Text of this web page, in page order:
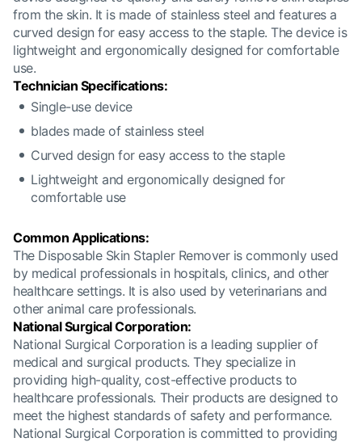
from the skin. It is made of stainless steel and features a
curved design for easy access to the staple. The device is
lightweight and ergonomically designed for comfortable
use.
Technician Specifications:
Single-use device
blades made of stainless steel
Curved design for easy access to the staple
Lightweight and ergonomically designed for
comfortable use
Common Applications:
The Disposable Skin Stapler Remover is commonly used
by medical professionals in hospitals, clinics, and other
healthcare settings. It is also used by veterinarians and
other animal care professionals.
National Surgical Corporation:
National Surgical Corporation is a leading supplier of
medical and surgical products. They specialize in
providing high-quality, cost-effective products to
healthcare professionals. Their products are designed to
meet the highest standards of safety and performance.
National Surgical Corporation is committed to providing